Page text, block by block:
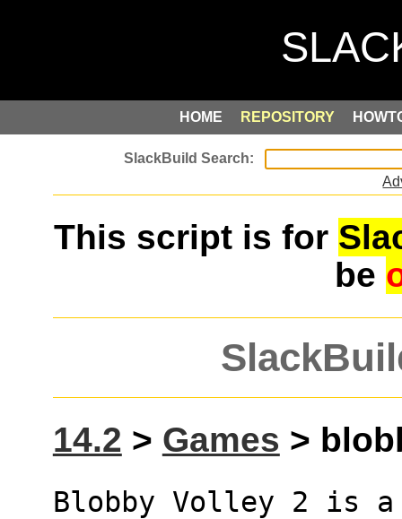
HOME REPOSITORY
This script is for
be
14.2 > Games >
Blobby Volley 2 is a